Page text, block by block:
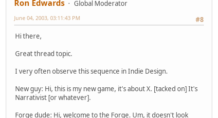
Ron Edwards
Global Moderator
#8
June 04, 2003, 03:11:43 PM
Hi there,
Great thread topic.
I very often observe this sequence in Indie Design.
New guy: Hi, this is my new game, it's about X. [tacked on] It's
Narrativist [or whatever].
Forge dude: Hi, welcome to the Forge. Um, it doesn't look